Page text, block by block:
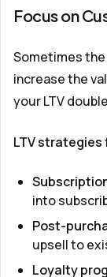
Focus on
Sometimes
increase the
your LTV
LTV
into
Post-
upsell to
Loyalty